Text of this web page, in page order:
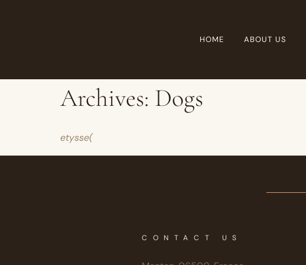
HOME ABOUT US
Archives: Dogs
etysse(
CONTACT US